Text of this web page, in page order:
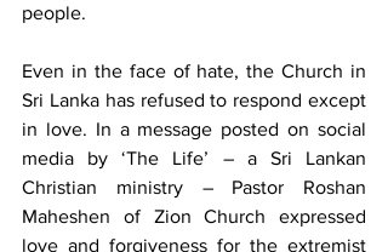
people.
Even in the face of hate, the Church in
Sri Lanka has refused to respond except
in love. In a message posted on social
media by ‘The Life’ – a Sri Lankan
Christian ministry – Pastor Roshan
Maheshen of Zion Church expressed
love and forgiveness for the extremist